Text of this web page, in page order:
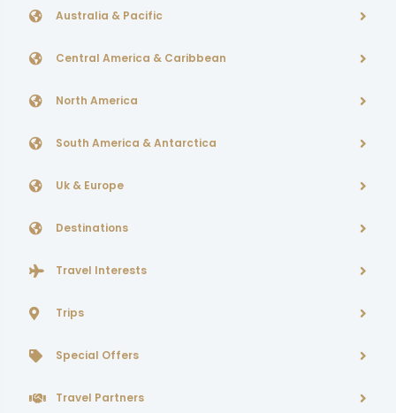
Australia & Pacific
Central America & Caribbean
North America
South America & Antarctica
Uk & Europe
Destinations
Travel Interests
Trips
Special Offers
Travel Partners